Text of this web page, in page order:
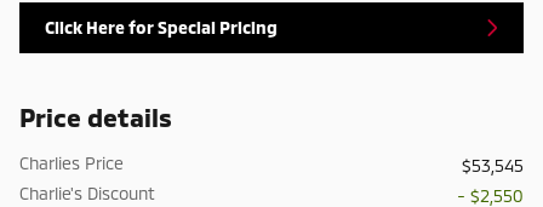
Click Here for Special Pricing
Price details
Charlies Price
$53,545
Charlie's Discount
- $2,550